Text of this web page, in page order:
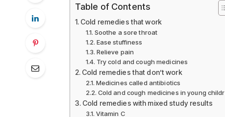
Table of Contents
Cold remedies that work
Soothe a sore throat
Ease stuffiness
Relieve pain
Try cold and cough medicines
Cold remedies that don’t work
Medicines called antibiotics
Cold and cough medicines in young
Cold remedies with mixed study results
Vitamin C